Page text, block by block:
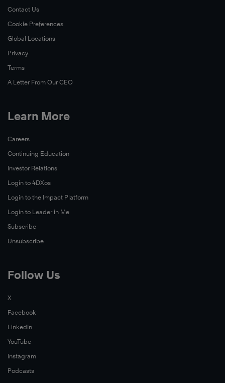
Contact Us
Cookie Preferences
Global Locations
Privacy
Terms
A Letter From Our CEO
Learn More
Careers
Continuing Education
Investor Relations
Login to 4DXos
Login to the Impact Platform
Login to Leader in Me
Subscribe
Unsubscribe
Follow Us
X
Facebook
LinkedIn
YouTube
Instagram
Podcasts